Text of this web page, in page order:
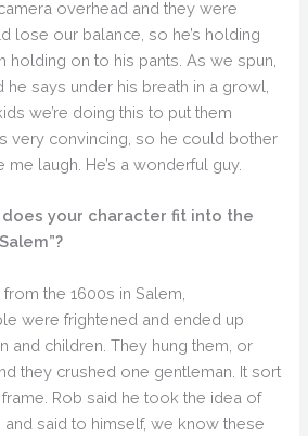
overhead and they were
lose our balance, so he’s holding
holding on to his pants. As we spun,
he says under his breath in a growl,
we’re doing this to put them
very convincing, so he could bother
laugh. He’s a wonderful guy.
does your character fit into the
the 1600s in Salem,
were frightened and ended up
and children. They hung them, or
they crushed one gentleman. It sort
Rob said he took the idea of
and said to himself, we know these